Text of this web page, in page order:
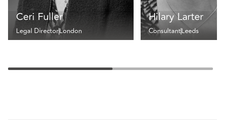
Ceri Fuller
Legal DirectorLondon
Hilary Larter
ConsultantLeeds